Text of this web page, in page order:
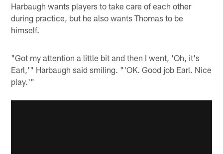
Harbaugh wants players to take care of each other
during practice, but he also wants Thomas to be
himself.
"Got my attention a little bit and then I went, 'Oh, it's
Earl,'" Harbaugh said smiling. "'OK. Good job Earl. Nice
play.'"